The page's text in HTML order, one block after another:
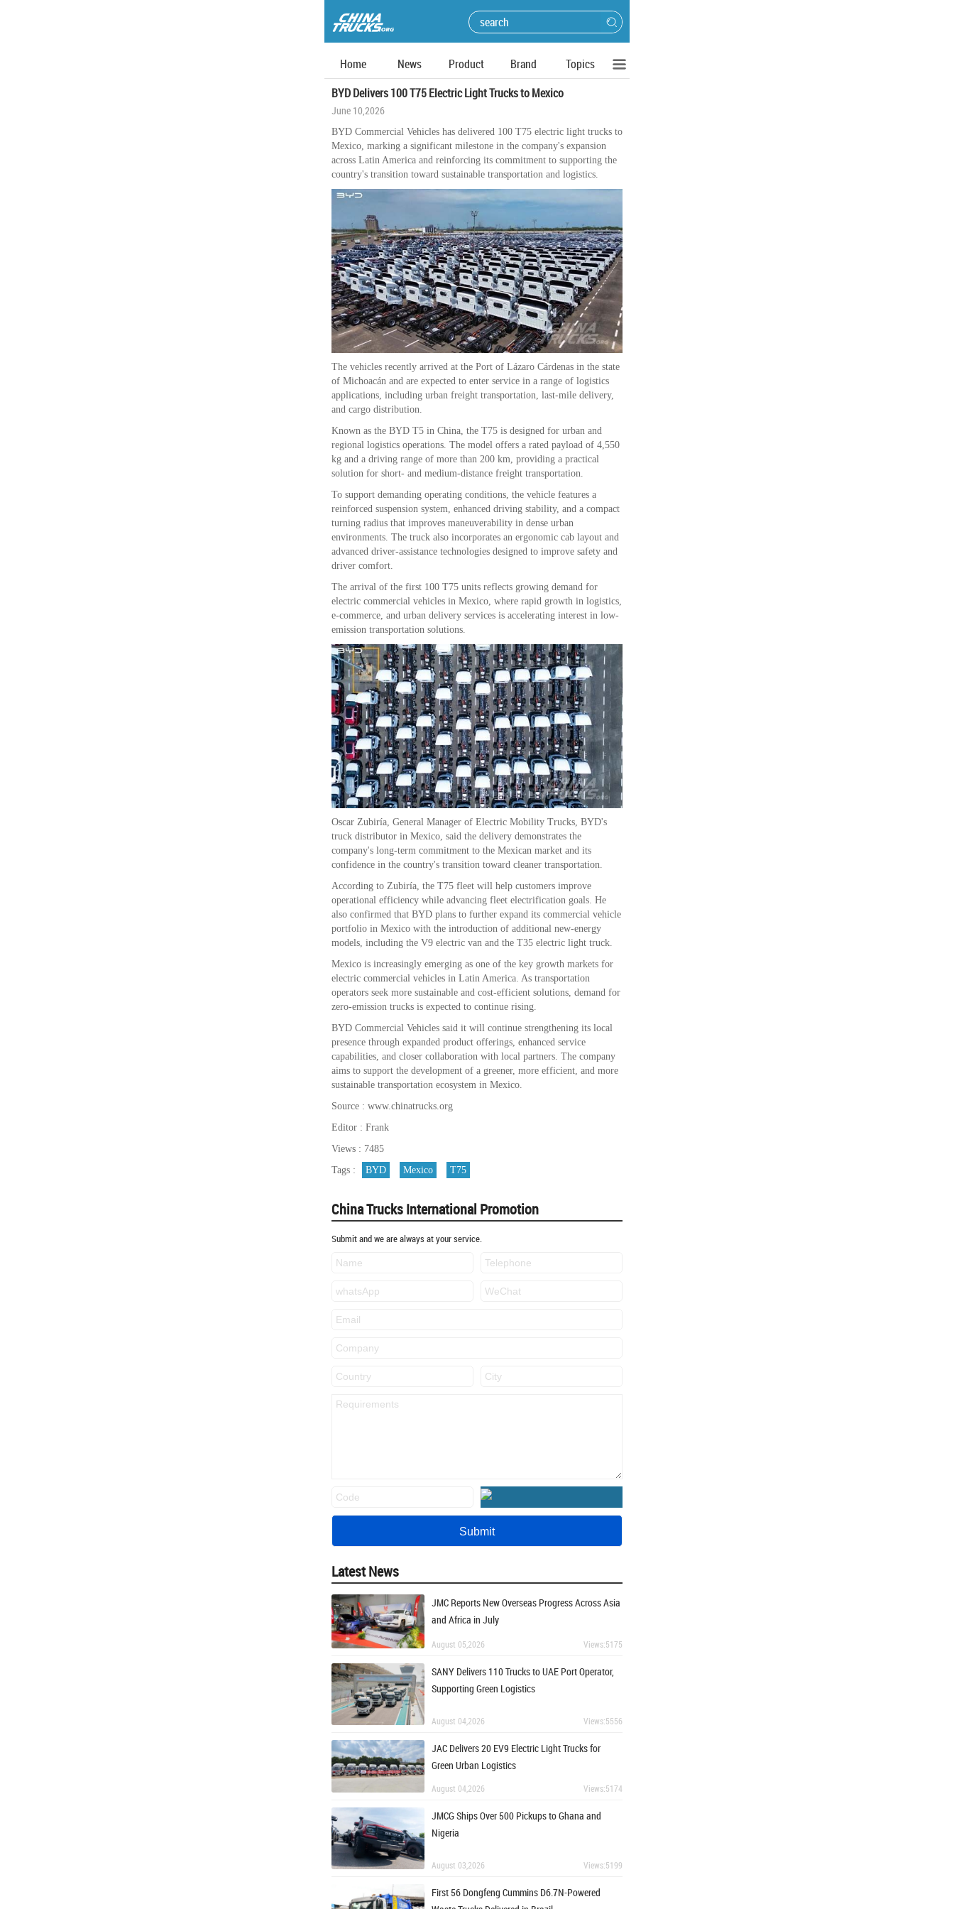
Home News Product Brand
Topics
BYD Delivers 100 T75 Electric Light Trucks to Mexico
June 10,2026
BYD Commercial Vehicles has delivered 100 T75 electric light trucks to
Mexico, marking a significant milestone in the company's expansion
across Latin America and reinforcing its commitment to supporting the
country's transition toward sustainable transportation and logistics.
The vehicles recently arrived at the Port of Lázaro Cárdenas in the state
of Michoacán and are expected to enter service in a range of logistics
applications, including urban freight transportation, last-mile delivery,
and cargo distribution.
Known as the BYD T5 in China, the T75 is designed for urban and
regional logistics operations. The model offers a rated payload of 4,550
kg and a driving range of more than 200 km, providing a practical
solution for short- and medium-distance freight transportation.
To support demanding operating conditions, the vehicle features a
reinforced suspension system, enhanced driving stability, and a compact
turning radius that improves maneuverability in dense urban
environments. The truck also incorporates an ergonomic cab layout and
advanced driver-assistance technologies designed to improve safety and
driver comfort.
The arrival of the first 100 T75 units reflects growing demand for
electric commercial vehicles in Mexico, where rapid growth in logistics,
e-commerce, and urban delivery services is accelerating interest in low-
emission transportation solutions.
Oscar Zubiría, General Manager of Electric Mobility Trucks, BYD's
truck distributor in Mexico, said the delivery demonstrates the
company's long-term commitment to the Mexican market and its
confidence in the country's transition toward cleaner transportation.
According to Zubiría, the T75 fleet will help customers improve
operational efficiency while advancing fleet electrification goals. He
also confirmed that BYD plans to further expand its commercial vehicle
portfolio in Mexico with the introduction of additional new-energy
models, including the V9 electric van and the T35 electric light truck.
Mexico is increasingly emerging as one of the key growth markets for
electric commercial vehicles in Latin America. As transportation
operators seek more sustainable and cost-efficient solutions, demand for
zero-emission trucks is expected to continue rising.
BYD Commercial Vehicles said it will continue strengthening its local
presence through expanded product offerings, enhanced service
capabilities, and closer collaboration with local partners. The company
aims to support the development of a greener, more efficient, and more
sustainable transportation ecosystem in Mexico.
Source : www.chinatrucks.org
Editor : Frank
Views : 7485
Tags :
BYD Mexico T75
China Trucks International Promotion
Submit and we are always at your service.
Latest News
JMC Reports New Overseas Progress Across Asia
and Africa in July
August 05,2026 Views:5175
SANY Delivers 110 Trucks to UAE Port Operator,
Supporting Green Logistics
August 04,2026 Views:5556
JAC Delivers 20 EV9 Electric Light Trucks for
Green Urban Logistics
August 04,2026 Views:5174
JMCG Ships Over 500 Pickups to Ghana and
Nigeria
August 03,2026 Views:5199
First 56 Dongfeng Cummins D6.7N-Powered